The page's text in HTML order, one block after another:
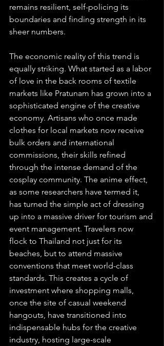
remains resilient, self-policing its
boundaries and finding strength in its
sheer numbers.
The economic reality of this trend is
equally striking. What started as a labor
of love in the back rooms of textile
markets like Pratunam has grown into a
sophisticated engine of the creative
economy. Artisans who once made
clothes for local markets now receive
bulk orders and international
commissions, their skills refined
through the intense demand of the
cosplay community. The anime effect,
as some researchers have termed it,
has turned the simple act of dressing
up into a massive driver for tourism and
event management. Travelers now
flock to Thailand not just for its
beaches, but to attend massive
conventions that meet world-class
standards. This creates a cycle of
investment where shopping malls,
once the site of casual weekend
hangouts, have transitioned into
indispensable hubs for the creative
industry, hosting large-scale